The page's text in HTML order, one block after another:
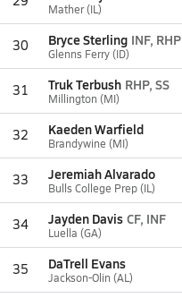
Mather (IL)
30 Bryce Sterling INF, RHP
Glenns Ferry (ID)
31 Truk Terbush RHP, SS
Millington (MI)
32 Kaeden Warfield
Brandywine (MI)
33 Jeremiah Alvarado
Bulls College Prep (IL)
34 Jayden Davis CF, INF
Luella (GA)
35 DaTrell Evans
Jackson-Olin (AL)